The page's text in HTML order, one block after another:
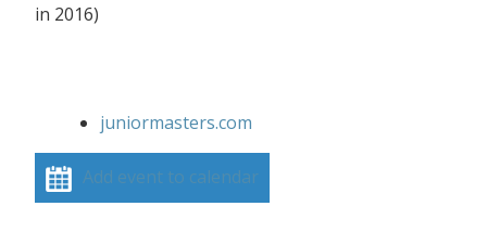
in 2016)
juniormasters.com
Add event to calendar